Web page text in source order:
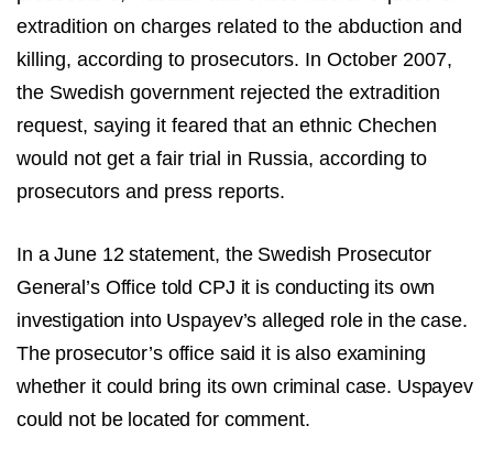
extradition on charges related to the abduction and
killing, according to prosecutors. In October 2007,
the Swedish government rejected the extradition
request, saying it feared that an ethnic Chechen
would not get a fair trial in Russia, according to
prosecutors and press reports.
In a June 12 statement, the Swedish Prosecutor
General’s Office told CPJ it is conducting its own
investigation into Uspayev’s alleged role in the case.
The prosecutor’s office said it is also examining
whether it could bring its own criminal case. Uspayev
could not be located for comment.